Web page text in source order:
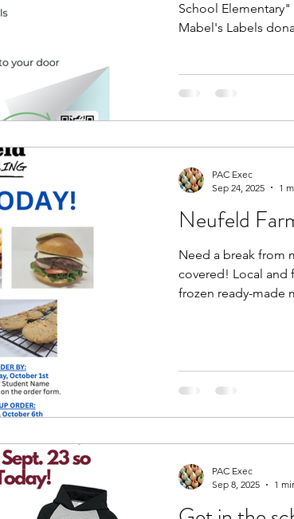
School
Mabel's Labels
Neufeld
Need a break from
covered! Local and
frozen ready-made
PAC Exec
Sep 24, 2025
1
PAC Exec
Sep 8, 2025
1